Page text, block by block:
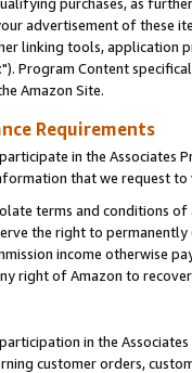
advertisement of these
linking tools, application
"). Program Content
Amazon Site.
Requirements
in the Associates
that we request
terms and conditions
the right to
income otherwise
right of Amazon to
in the
customer orders,